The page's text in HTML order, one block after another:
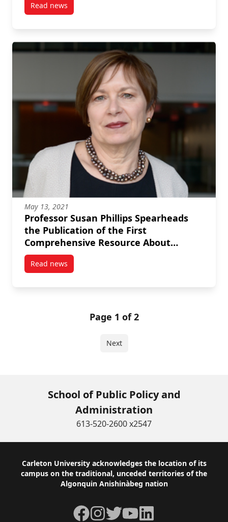
Read newspost Knowledge Infrastructure Project to Create
May 13, 2021
Professor Susan Phillips Spearheads
the Publication of the First
Comprehensive Resource About
Canada’s Voluntary Sector
Read newspost Professor Susan Phillips Spearheads the
Page 1 of 2
Next
School of Public Policy and
Administration
613-520-2600 x2547
Footer
Carleton University acknowledges the location of its
campus on the traditional, unceded territories of the
Algonquin Anishinàbeg nation
Facebook
Instagram
TwitterYouTubeLinkedIn